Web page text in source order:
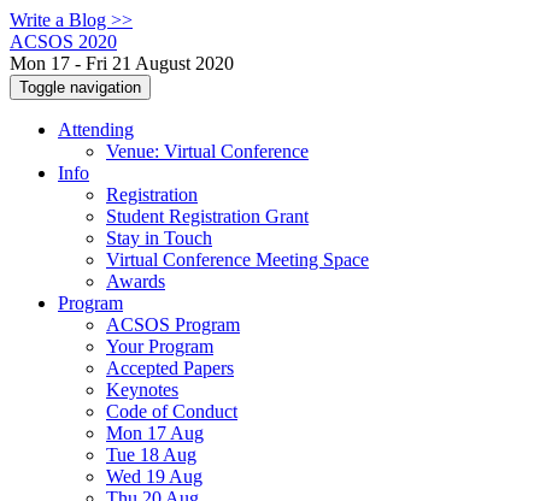
Write a Blog >>
ACSOS 2020
Mon 17 - Fri 21 August 2020
Toggle navigation
Attending
Venue: Virtual Conference
Info
Registration
Student Registration Grant
Stay in Touch
Virtual Conference Meeting Space
Awards
Program
ACSOS Program
Your Program
Accepted Papers
Keynotes
Code of Conduct
Mon 17 Aug
Tue 18 Aug
Wed 19 Aug